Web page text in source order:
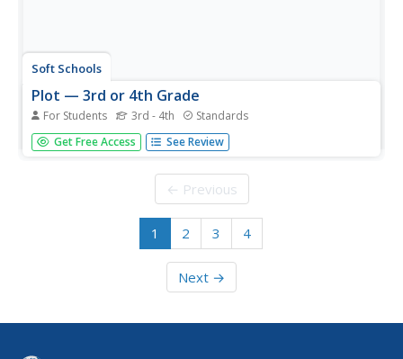
Soft Schools
Plot — 3rd or 4th Grade
For Students 3rd - 4th Standards
After reading a version of "The Tortoise and the
Hare," scholars complete a plot diagram. They pinpoint
Get Free Access See Review
← Previous
1 2 3 4
Next →